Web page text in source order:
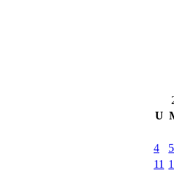
U
4
5
11